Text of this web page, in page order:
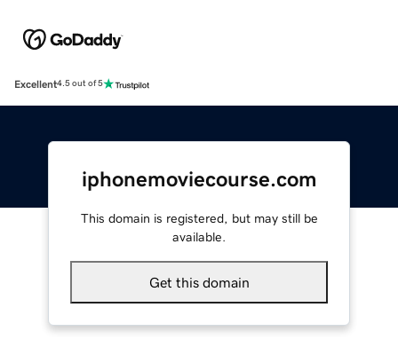
Excellent4.5 out of 5
iphonemoviecourse.com
This domain is registered, but may still be
available.
Get this domain